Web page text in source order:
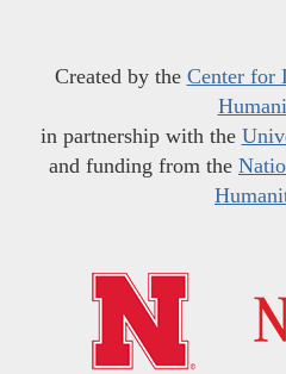
Created by the Center for
in partnership with the
and funding from the